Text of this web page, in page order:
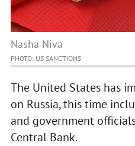
Nasha Niva
PHOTO: US SANCTIONS
The United States has
on Russia, this time
and government
Central Bank.